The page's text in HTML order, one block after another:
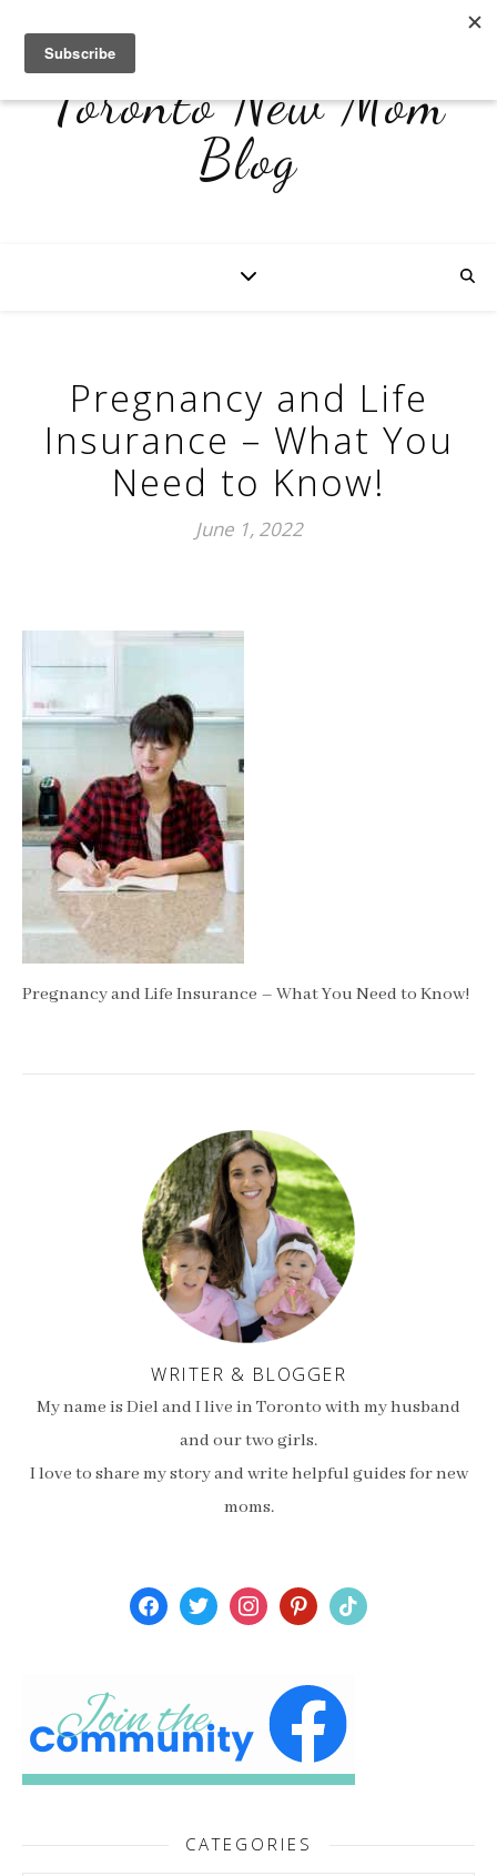
Toronto New Mom
Blog
Pregnancy and Life
Insurance – What You
Need to Know!
June 1, 2022
Pregnancy and Life Insurance – What You Need to Know!
WRITER & BLOGGER
My name is Diel and I live in Toronto with my husband
and our two girls.
I love to share my story and write helpful guides for new
moms.
facebooktwitterinstagrampinterest
tiktok
CATEGORIES